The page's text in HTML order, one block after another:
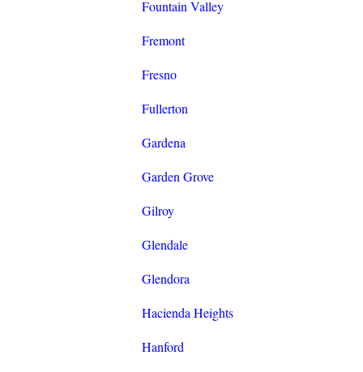
Fountain Valley
Fremont
Fresno
Fullerton
Gardena
Garden Grove
Gilroy
Glendale
Glendora
Hacienda Heights
Hanford